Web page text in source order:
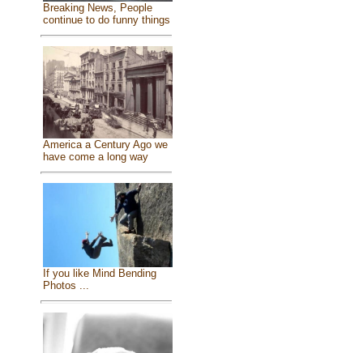
Breaking News, People
continue to do funny things
America a Century Ago we
have come a long way
If you like Mind Bending
Photos ...